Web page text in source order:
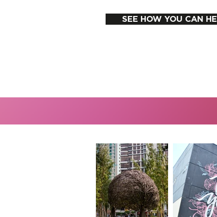
SEE HOW YOU CAN